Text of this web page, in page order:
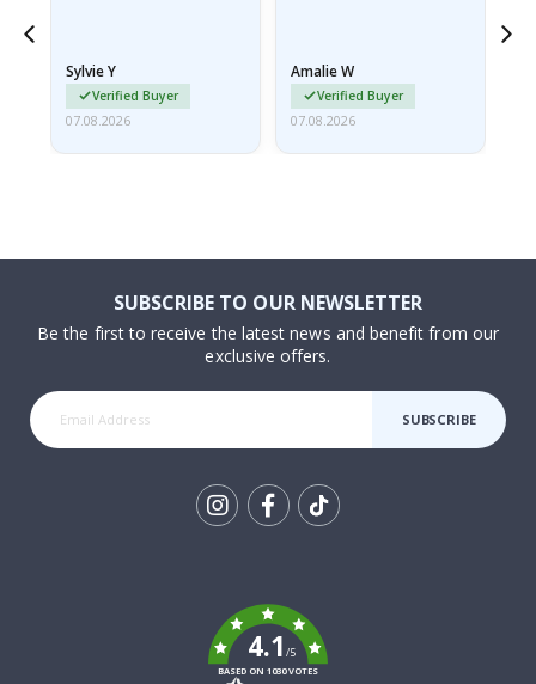
Sylvie Y
Verified Buyer
07.08.2026
Amalie W
Verified Buyer
07.08.2026
SUBSCRIBE TO OUR NEWSLETTER
Be the first to receive the latest news and benefit from our
exclusive offers.
SUBSCRIBE
4.1/5
BASED ON 1030 VOTES